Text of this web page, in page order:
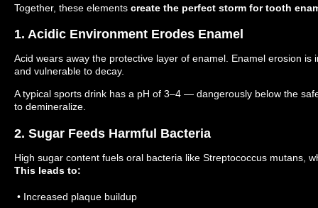
Together, these elements create the perfect storm for tooth
1. Acidic Environment Erodes Enamel
Acid wears away the protective layer of enamel. Enamel erosion
and vulnerable to decay.
A typical sports drink has a pH of 3–4 — dangerously below the
to demineralize.
2. Sugar Feeds Harmful Bacteria
High sugar content fuels oral bacteria like Streptococcus mutans,
This leads to:
• Increased plaque buildup